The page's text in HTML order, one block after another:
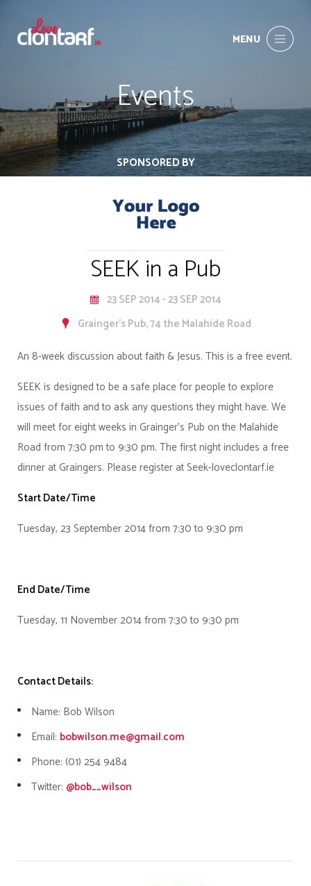
MENU
Events
SPONSORED BY
SEEK in a Pub
23 SEP 2014 - 23 SEP 2014
Grainger's Pub, 74 the Malahide Road
An 8-week discussion about faith & Jesus. This is a free event.
SEEK is designed to be a safe place for people to explore
issues of faith and to ask any questions they might have. We
will meet for eight weeks in Grainger's Pub on the Malahide
Road from 7:30 pm to 9:30 pm. The first night includes a free
dinner at Graingers. Please register at Seek-loveclontarf.ie
Start Date/Time
Tuesday, 23 September 2014 from 7:30 to 9:30 pm
End Date/Time
Tuesday, 11 November 2014 from 7:30 to 9:30 pm
Contact Details:
Name: Bob Wilson
Email: bobwilson.me@gmail.com
Phone: (01) 254 9484
Twitter: @bob__wilson